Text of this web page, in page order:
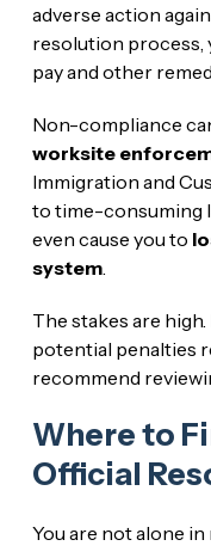
adverse action
resolution process,
pay and other
Non-compliance
worksite
Immigration and
to time-consuming
even cause you to
system.
The stakes are
potential penalties
recommend
Where to
Official
You are not alone